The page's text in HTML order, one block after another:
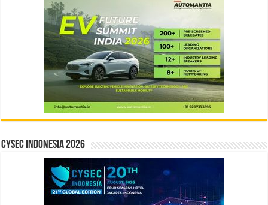
CYSEC INDONESIA 2026